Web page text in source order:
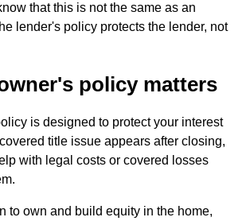
that this is not the same as an
lender's policy protects the lender, not
policy matters
is designed to protect your interest
title issue appears after closing,
with legal costs or covered losses
to own and build equity in the home,